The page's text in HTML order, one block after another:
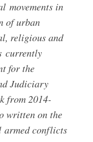
movements in
of urban
religious and
currently
for the
Judiciary
from 2014-
written on the
armed conflicts